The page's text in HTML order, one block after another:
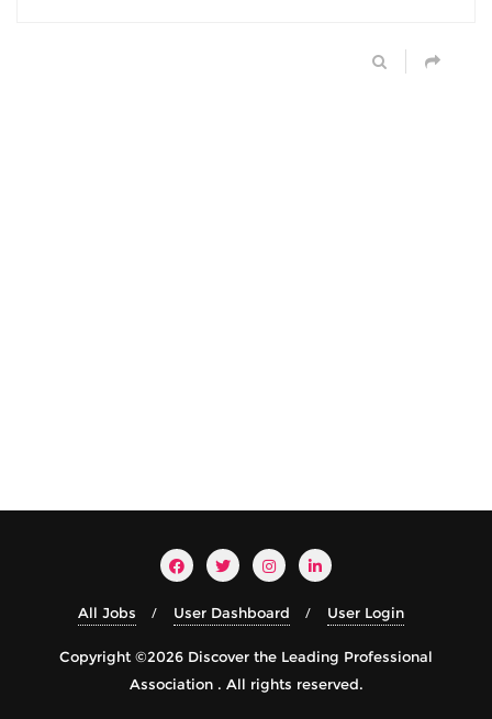
All Jobs User Dashboard User Login
Copyright ©2026 Discover the Leading Professional
Association . All rights reserved.